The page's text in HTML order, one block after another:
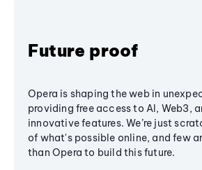
Future proof
Opera is shaping the web in
providing free access to AI, Web3,
innovative features. We’re just
of what's possible online, and few
than Opera to build this future.